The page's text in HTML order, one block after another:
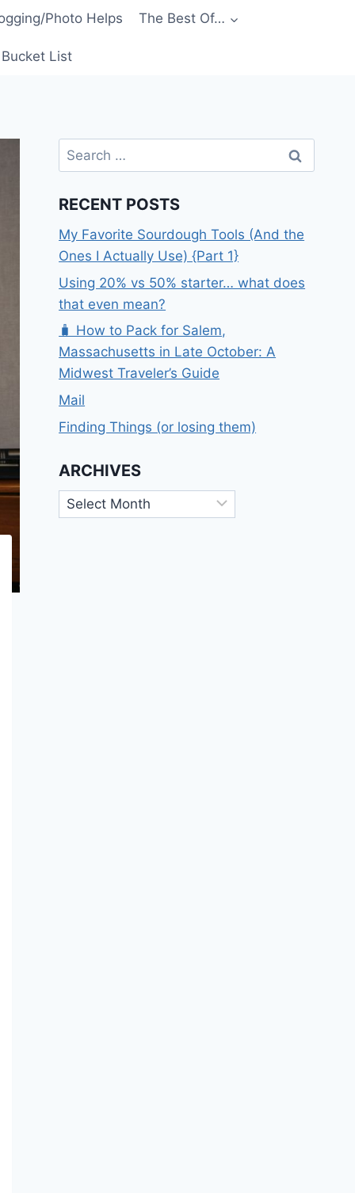
Photo Helps The Best Of…
List
Search
for:
RECENT POSTS
My Favorite Sourdough Tools (And the
Ones I Actually Use) {Part 1}
Using 20% vs 50% starter… what does
that even mean?
🧳 How to Pack for Salem,
Massachusetts in Late October: A
Midwest Traveler’s Guide
Mail
Finding Things (or losing them)
ARCHIVES
Archives